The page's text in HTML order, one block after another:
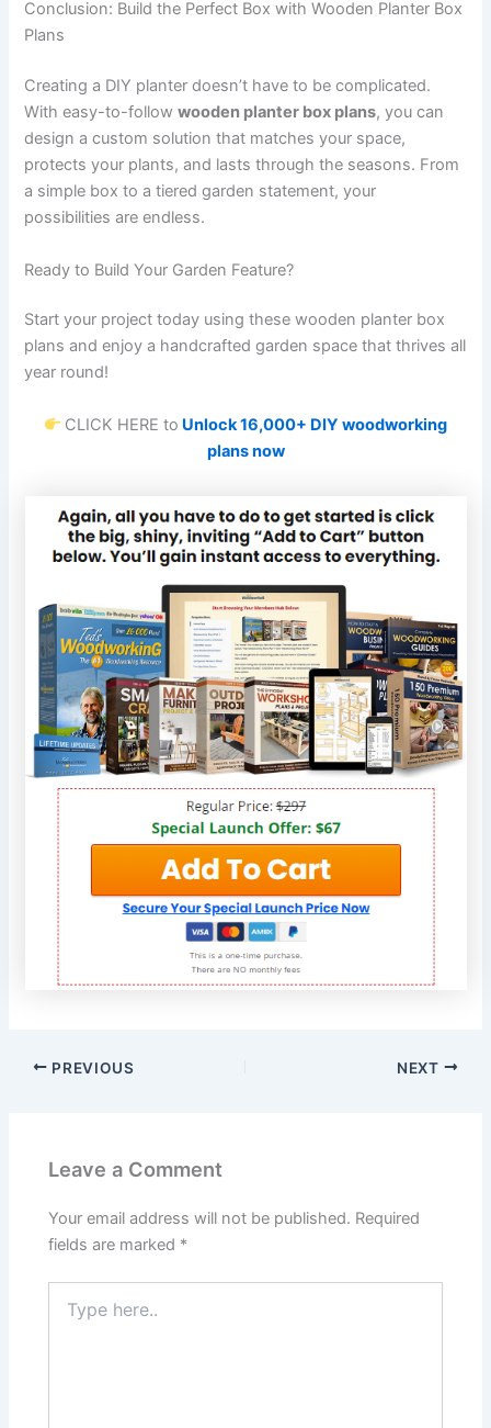
Conclusion: Build the Perfect Box with Wooden Planter Box
Plans
Creating a DIY planter doesn’t have to be complicated.
With easy-to-followwooden planter box plans, you can
design a custom solution that matches your space,
protects your plants, and lasts through the seasons. From
a simple box to a tiered garden statement, your
possibilities are endless.
Ready to Build Your Garden Feature?
Start your project today using these wooden planter box
plans and enjoy a handcrafted garden space that thrives all
year round!
CLICK HERE to Unlock 16,000+ DIY woodworking
plans now
PREVIOUS NEXT
Leave a Comment
Your email address will not be published. Required
fields are marked *
here..